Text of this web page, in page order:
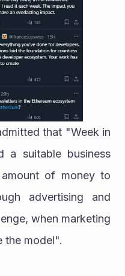
that "Week in
a suitable business
of money to
advertising and
when marketing
the model".